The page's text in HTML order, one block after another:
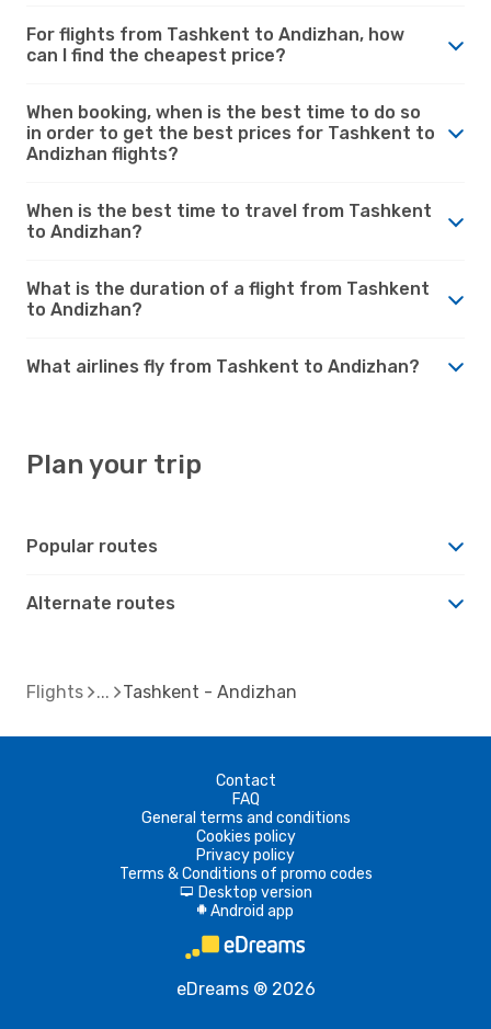
For flights from Tashkent to Andizhan, how
can I find the cheapest price?
When booking, when is the best time to do so
in order to get the best prices for Tashkent to
Andizhan flights?
When is the best time to travel from Tashkent
to Andizhan?
What is the duration of a flight from Tashkent
to Andizhan?
What airlines fly from Tashkent to Andizhan?
Plan your trip
Popular routes
Alternate routes
Flights Tashkent - Andizhan
Contact
FAQ
General terms and conditions
Cookies policy
Privacy policy
Terms & Conditions of promo codes
d Desktop version
A Android app
eDreams ® 2026